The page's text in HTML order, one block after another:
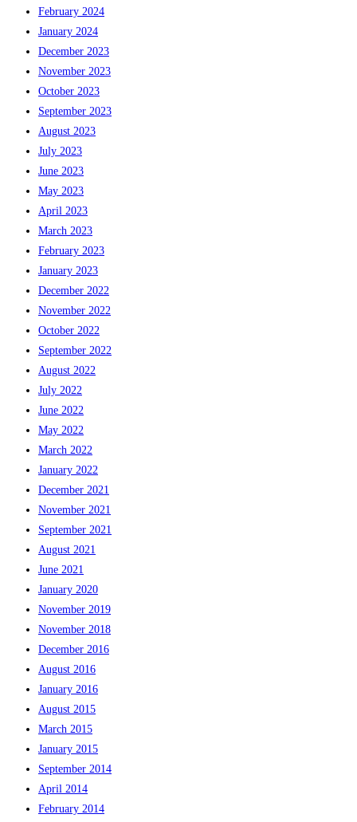
February 2024
January 2024
December 2023
November 2023
October 2023
September 2023
August 2023
July 2023
June 2023
May 2023
April 2023
March 2023
February 2023
January 2023
December 2022
November 2022
October 2022
September 2022
August 2022
July 2022
June 2022
May 2022
March 2022
January 2022
December 2021
November 2021
September 2021
August 2021
June 2021
January 2020
November 2019
November 2018
December 2016
August 2016
January 2016
August 2015
March 2015
January 2015
September 2014
April 2014
February 2014